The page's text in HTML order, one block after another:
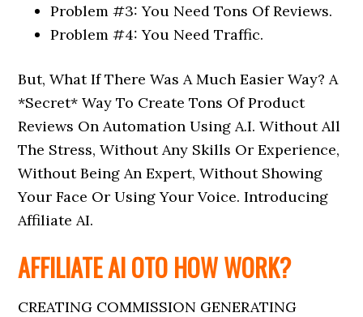
Problem #3: You Need Tons Of Reviews.
Problem #4: You Need Traffic.
But, What If There Was A Much Easier Way? A
*Secret* Way To Create Tons Of Product
Reviews On Automation Using A.I. Without All
The Stress, Without Any Skills Or Experience,
Without Being An Expert, Without Showing
Your Face Or Using Your Voice. Introducing
Affiliate AI.
AFFILIATE AI OTO HOW WORK?
CREATING COMMISSION GENERATING